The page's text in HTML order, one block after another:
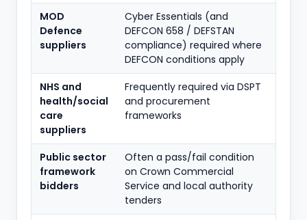
MOD
Defence
suppliers
Cyber Essentials (and
DEFCON 658 / DEFSTAN
compliance) required where
DEFCON conditions apply
NHS and
health/social
care
suppliers
Frequently required via DSPT
and procurement
frameworks
Public sector
framework
bidders
Often a pass/fail condition
on Crown Commercial
Service and local authority
tenders